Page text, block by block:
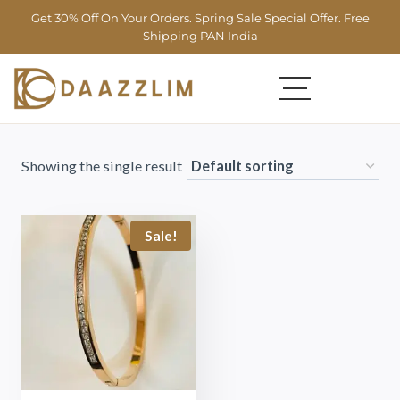
Get 30% Off On Your Orders. Spring Sale Special Offer. Free
Shipping PAN India
Showing the single result
Sale!